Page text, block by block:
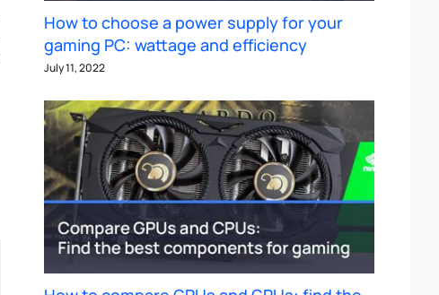
How to choose a power supply for your
gaming PC: wattage and efficiency
July 11, 2022